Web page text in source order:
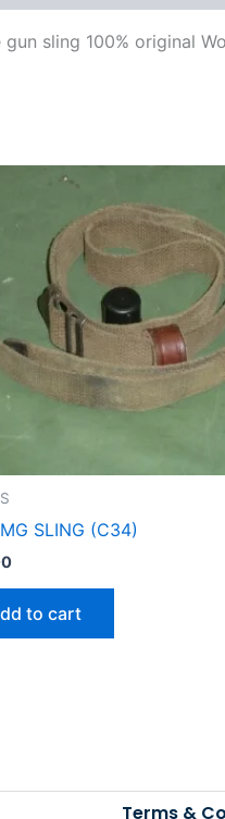
sling 100% original
SLING (C34)
to cart
Terms &